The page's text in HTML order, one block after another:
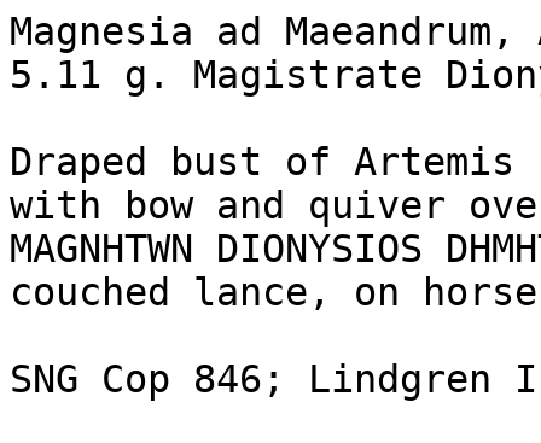
Magnesia ad
5.11 g. Magistrate
Draped bust of
with bow and quiver
MAGNHTWN DIONYSIOS
couched lance, on
SNG Cop 846;